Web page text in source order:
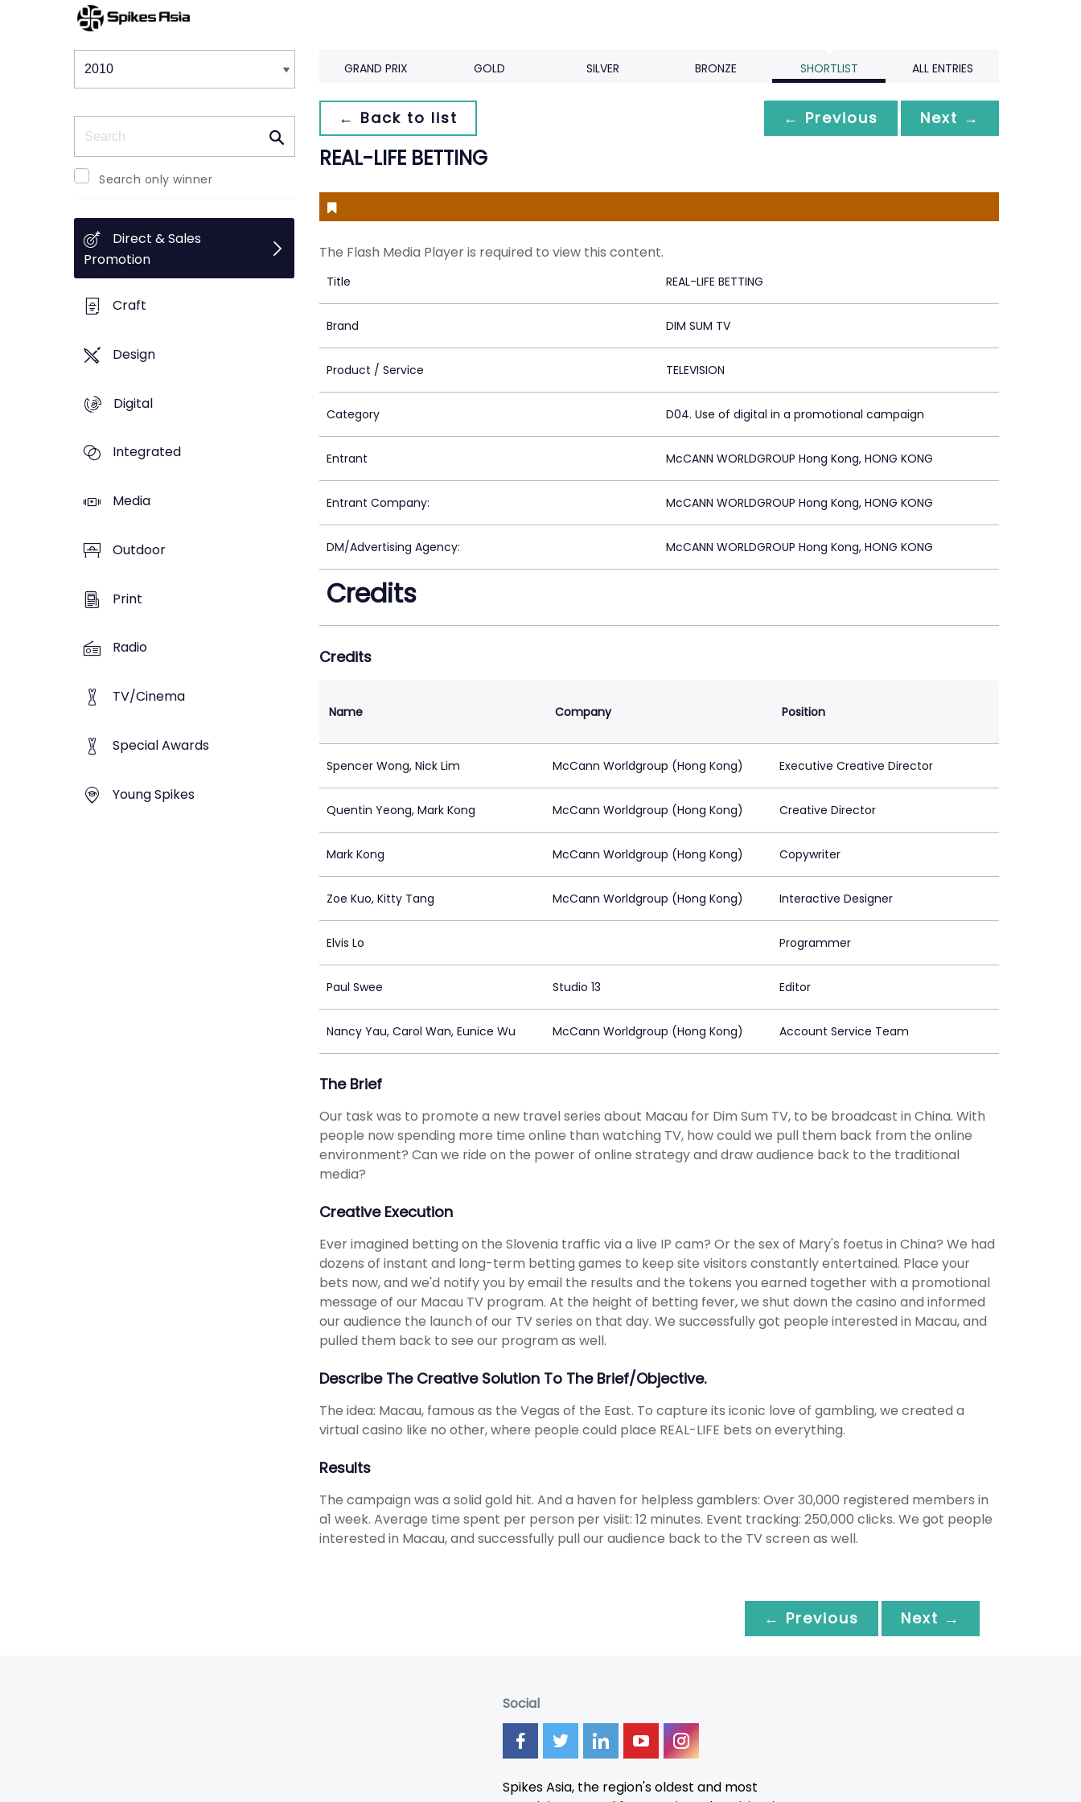
Winners & Shortlists
Search only winner
Direct & Sales
Promotion
Craft
Design
Digital
Integrated
Media
Outdoor
Print
Radio
TV/Cinema
Special Awards
Young Spikes
GRAND PRIX GOLD SILVER BRONZE SHORTLIST ALL ENTRIES
← Back to list ← Previous Next →
REAL-LIFE BETTING
The Flash Media Player is required to view this content.
Title REAL-LIFE BETTING
Brand DIM SUM TV
Product / Service TELEVISION
Category D04. Use of digital in a promotional campaign
Entrant McCANN WORLDGROUP Hong Kong, HONG KONG
Entrant Company: McCANN WORLDGROUP Hong Kong, HONG KONG
DM/Advertising Agency: McCANN WORLDGROUP Hong Kong, HONG KONG
Credits
Credits
Name Company Position
Spencer Wong, Nick Lim McCann Worldgroup (Hong Kong) Executive Creative Director
Quentin Yeong, Mark Kong McCann Worldgroup (Hong Kong) Creative Director
Mark Kong McCann Worldgroup (Hong Kong) Copywriter
Zoe Kuo, Kitty Tang McCann Worldgroup (Hong Kong) Interactive Designer
Elvis Lo Programmer
Paul Swee Studio 13 Editor
Nancy Yau, Carol Wan, Eunice Wu McCann Worldgroup (Hong Kong) Account Service Team
The Brief
Our task was to promote a new travel series about Macau for Dim Sum TV, to be broadcast in China. With
people now spending more time online than watching TV, how could we pull them back from the online
environment? Can we ride on the power of online strategy and draw audience back to the traditional
media?
Creative Execution
Ever imagined betting on the Slovenia traffic via a live IP cam? Or the sex of Mary's foetus in China? We had
dozens of instant and long-term betting games to keep site visitors constantly entertained. Place your
bets now, and we'd notify you by email the results and the tokens you earned together with a promotional
message of our Macau TV program. At the height of betting fever, we shut down the casino and informed
our audience the launch of our TV series on that day. We successfully got people interested in Macau, and
pulled them back to see our program as well.
Describe The Creative Solution To The Brief/objective.
The idea: Macau, famous as the Vegas of the East. To capture its iconic love of gambling, we created a
virtual casino like no other, where people could place REAL-LIFE bets on everything.
Results
The campaign was a solid gold hit. And a haven for helpless gamblers: Over 30,000 registered members in
a1 week. Average time spent per person per visiit: 12 minutes. Event tracking: 250,000 clicks. We got people
interested in Macau, and successfully pull our audience back to the TV screen as well.
← Previous Next →
Social
Spikes Asia, the region's oldest and most